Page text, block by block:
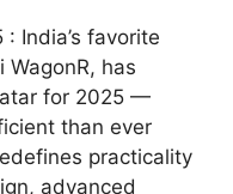
India’s favorite
has
for 2025 —
than ever
practicality
advanced